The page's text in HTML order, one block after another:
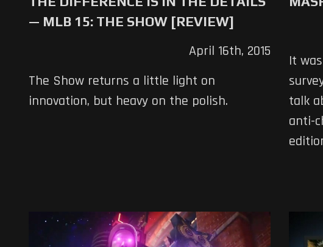
— MLB 15: THE SHOW [REVIEW]
April 16th, 2015
The Show returns a little light on
innovation, but heavy on the polish.
It
talk
anti-